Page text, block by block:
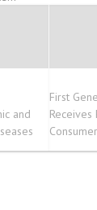
and
First
Receives